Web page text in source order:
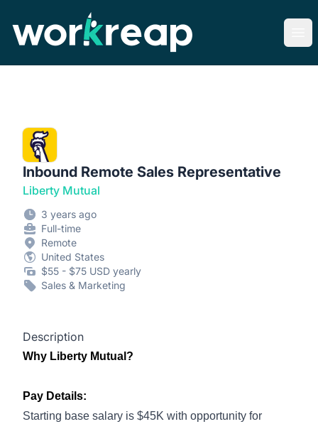
Inbound Remote Sales Representative
Liberty Mutual
3 years ago
Full-time
Remote
United States
$55 - $75 USD yearly
Sales & Marketing
Description
Why Liberty Mutual?
Pay Details:
Starting base salary is $45K with opportunity for